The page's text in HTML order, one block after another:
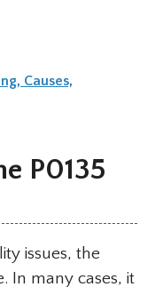
Causes,
P0135
issues, the
In many cases, it